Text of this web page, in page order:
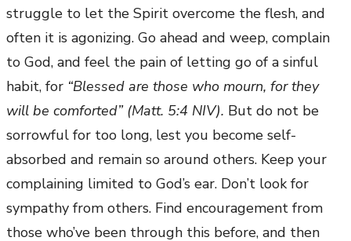
struggle to let the Spirit overcome the flesh, and
often it is agonizing. Go ahead and weep, complain
to God, and feel the pain of letting go of a sinful
habit, for “Blessed are those who mourn, for they
will be comforted” (Matt. 5:4 NIV). But do not be
sorrowful for too long, lest you become self-
absorbed and remain so around others. Keep your
complaining limited to God’s ear. Don’t look for
sympathy from others. Find encouragement from
those who’ve been through this before, and then